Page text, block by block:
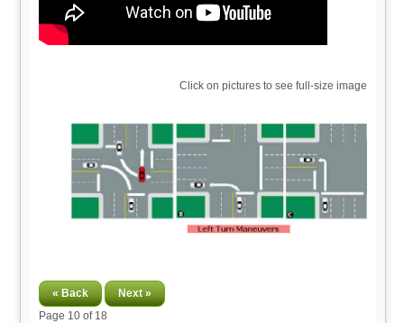
Click on pictures to see full-size image
« Back
Next »
Page 10 of 18